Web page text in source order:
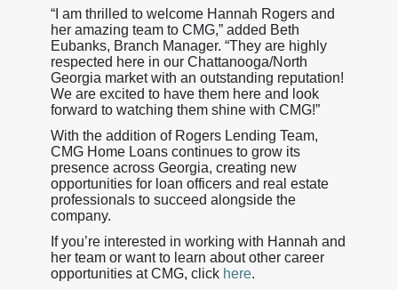
“I am thrilled to welcome Hannah Rogers and
her amazing team to CMG,” added Beth
Eubanks, Branch Manager. “They are highly
respected here in our Chattanooga/North
Georgia market with an outstanding reputation!
We are excited to have them here and look
forward to watching them shine with CMG!”
With the addition of Rogers Lending Team,
CMG Home Loans continues to grow its
presence across Georgia, creating new
opportunities for loan officers and real estate
professionals to succeed alongside the
company.
If you’re interested in working with Hannah and
her team or want to learn about other career
opportunities at CMG, click here.